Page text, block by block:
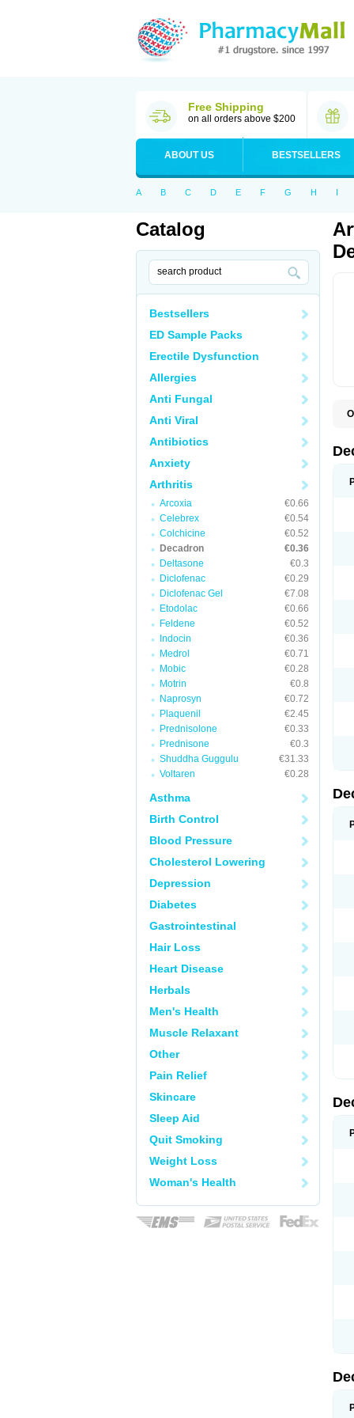
Free Shipping
on all orders above $200
ABOUT US BESTSELLERS
A B C D E F G H I
Catalog
Bestsellers
ED Sample Packs
Erectile Dysfunction
Allergies
Anti Fungal
Anti Viral
Antibiotics
Anxiety
Arthritis
Arcoxia
€0.66
Celebrex
€0.54
Colchicine
€0.52
Decadron
€0.36
Deltasone
€0.3
Diclofenac
€0.29
Diclofenac Gel
€7.08
Etodolac
€0.66
Feldene
€0.52
Indocin
€0.36
Medrol
€0.71
Mobic
€0.28
Motrin
€0.8
Naprosyn
€0.72
Plaquenil
€2.45
Prednisolone
€0.33
Prednisone
€0.3
Shuddha Guggulu
€31.33
Voltaren
€0.28
Asthma
Birth Control
Blood Pressure
Cholesterol Lowering
Depression
Diabetes
Gastrointestinal
Hair Loss
Heart Disease
Herbals
Men's Health
Muscle Relaxant
Other
Pain Relief
Skincare
Sleep Aid
Quit Smoking
Weight Loss
Woman's Health